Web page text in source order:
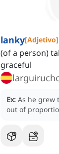
lanky[Adjetivo]
(of a person)
graceful
Ex: As he grew
out of